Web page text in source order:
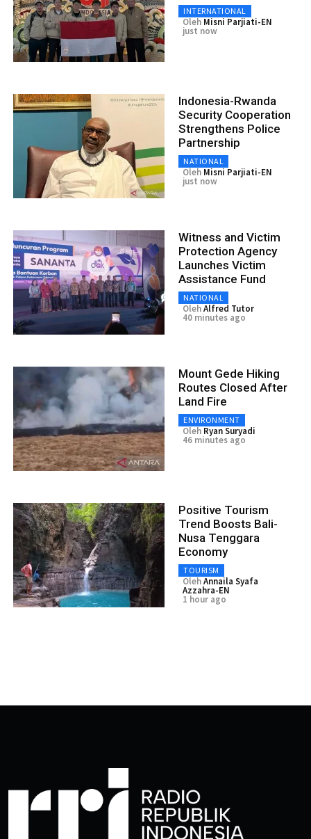
INTERNATIONAL
Oleh Misni Parjiati-EN
just now
Indonesia-Rwanda
Security Cooperation
Strengthens Police
Partnership
NATIONAL
Oleh Misni Parjiati-EN
just now
Witness and Victim
Protection Agency
Launches Victim
Assistance Fund
NATIONAL
OlehAlfred Tutor
40 minutes ago
Mount Gede Hiking
Routes Closed After
Land Fire
ENVIRONMENT
Oleh Ryan Suryadi
46 minutes ago
Positive Tourism
Trend Boosts Bali-
Nusa Tenggara
Economy
TOURISM
OlehAnnaila Syafa
Azzahra-EN
1 hour ago